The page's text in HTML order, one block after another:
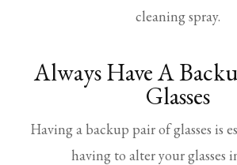
cleaning spray.
Always Have A
Glasses
Having a backup pair of glasses is
having to alter your glasses